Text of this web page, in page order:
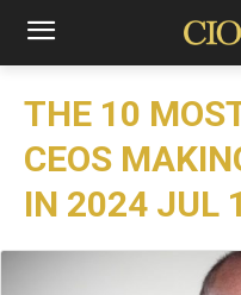
THE 10
CEOS
IN 2024 JUL